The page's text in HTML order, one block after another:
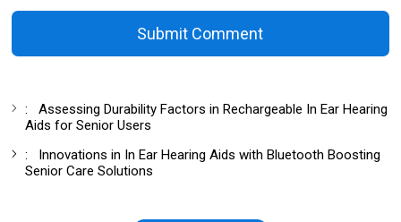
Submit Comment
:Assessing Durability Factors in Rechargeable In Ear Hearing
Aids for Senior Users
:
Innovations in In Ear Hearing Aids with Bluetooth Boosting
Senior Care Solutions